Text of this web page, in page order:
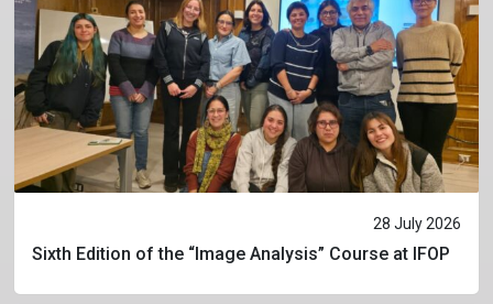
28 July 2026
Sixth Edition of the “Image Analysis” Course at IFOP